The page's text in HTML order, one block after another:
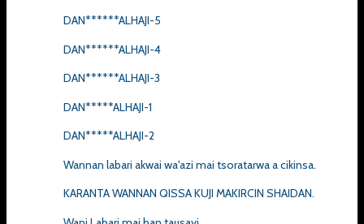
DAN******ALHAJI-5
DAN******ALHAJI-4
DAN******ALHAJI-3
DAN*****ALHAJI-1
DAN*****ALHAJI-2
Wannan labari akwai wa'azi mai tsoratarwa a cikinsa.
KARANTA WANNAN QISSA KUJI MAKIRCIN SHAIDAN.